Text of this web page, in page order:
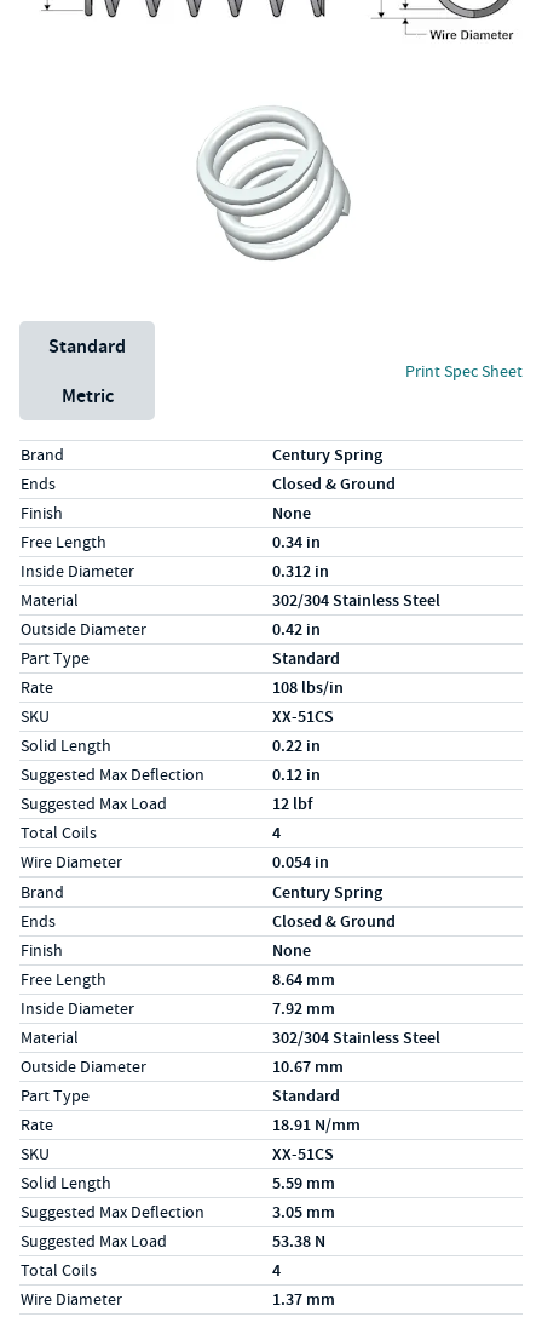
Unit System
Standard
Metric
Print Spec Sheet
Specs (in standard)
LabelValue
Brand Century Spring
Ends Closed & Ground
Finish None
Free Length 0.34 in
Inside Diameter 0.312 in
Material 302/304 Stainless Steel
Outside Diameter 0.42 in
Part Type Standard
Rate 108 lbs/in
SKU XX-51CS
Solid Length 0.22 in
Suggested Max Deflection 0.12 in
Suggested Max Load 12 lbf
Total Coils 4
Wire Diameter 0.054 in
Specs (in metric)
LabelValue
Brand Century Spring
Ends Closed & Ground
Finish None
Free Length 8.64 mm
Inside Diameter 7.92 mm
Material 302/304 Stainless Steel
Outside Diameter 10.67 mm
Part Type Standard
Rate 18.91 N/mm
SKU XX-51CS
Solid Length 5.59 mm
Suggested Max Deflection 3.05 mm
Suggested Max Load 53.38 N
Total Coils 4
Wire Diameter 1.37 mm